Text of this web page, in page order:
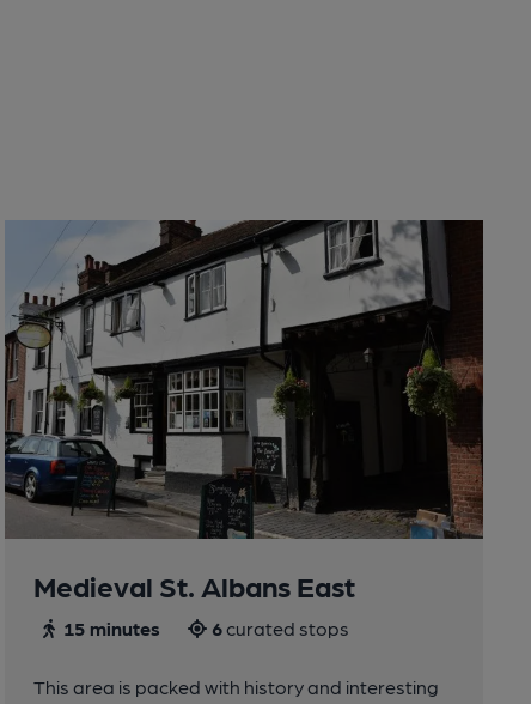
Medieval St. Albans East
15 minutes 6curated stops
This area is packed with history and interesting